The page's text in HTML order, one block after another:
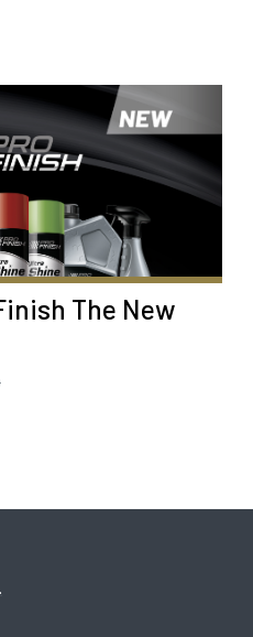
The New